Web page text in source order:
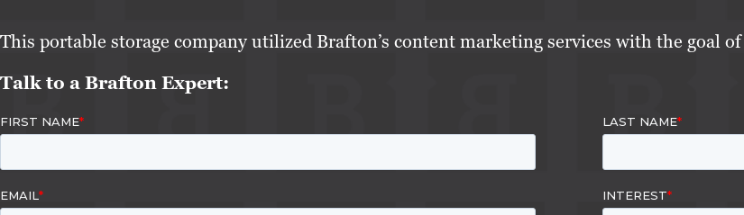
This portable storage company utilized Brafton’s content marketing services with the goal
Talk to a Brafton Expert: